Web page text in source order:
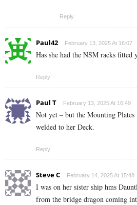
Reply
Paul42 February 13, 2025 At 16:07
Has she had the NSM racks fitted
Reply
Paul T February 13, 2025 At 16:49
Not yet – but the Mounting Plates
welded to her Deck.
Reply
Steve C February 14, 2025 At 15:48
I was on her sister ship hms
from the bridge dragon coming